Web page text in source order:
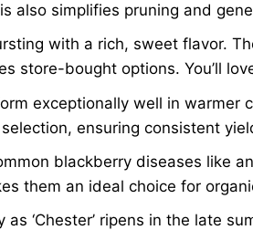
also simplifies pruning and
with a rich, sweet flavor.
store-bought options. You’ll
exceptionally well in warmer
ensuring consistent
blackberry diseases like
them an ideal choice for
‘Chester’ ripens in the late